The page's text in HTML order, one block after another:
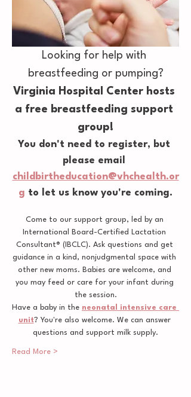
Looking for help with
breastfeeding or pumping?
Virginia Hospital Center hosts
a free breastfeeding support
group!
You don't need to register, but
please email
childbirtheducation@vhchealth.or
g to let us know you're coming.
Come to our support group, led by an
International Board-Certified Lactation
Consultant® (IBCLC). Ask questions and get
guidance in a kind, nonjudgmental space with
other new moms. Babies are welcome, and
you may feed or care for your infant during
the session.
Have a baby in the neonatal intensive care
unit? You're also welcome. We can answer
questions and support milk supply.
Read More >